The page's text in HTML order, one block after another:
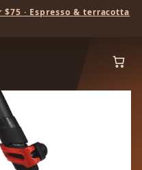
· Espresso & terracotta